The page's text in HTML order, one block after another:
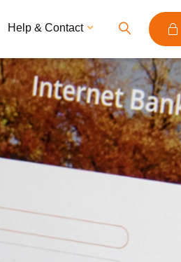
Help & Contact